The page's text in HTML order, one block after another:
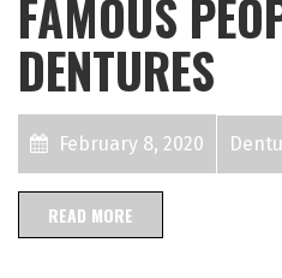
FAMOUS
DENTURES
February 8, 2020
READ MORE